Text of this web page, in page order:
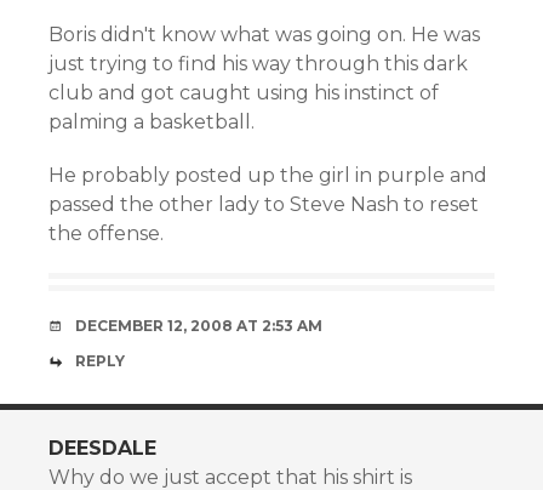
Boris didn't know what was going on. He was
just trying to find his way through this dark
club and got caught using his instinct of
palming a basketball.
He probably posted up the girl in purple and
passed the other lady to Steve Nash to reset
the offense.
DECEMBER 12, 2008 AT 2:53 AM
REPLY
DEESDALE
Why do we just accept that his shirt is